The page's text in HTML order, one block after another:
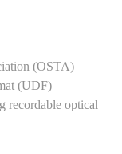
(OSTA)
(UDF)
recordable optical